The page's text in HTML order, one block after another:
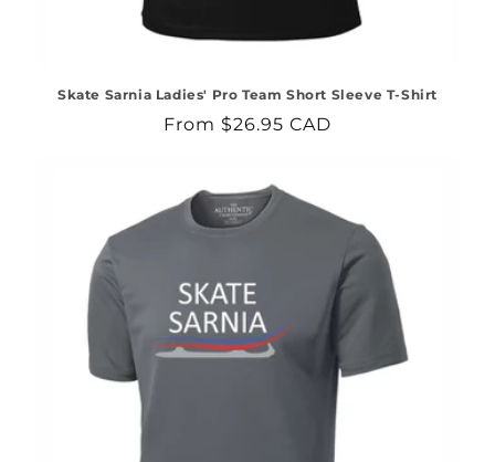
Skate Sarnia Ladies' Pro Team Short Sleeve T-Shirt
Regular
From $26.95 CAD